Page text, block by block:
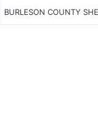
BURLESON COUNTY